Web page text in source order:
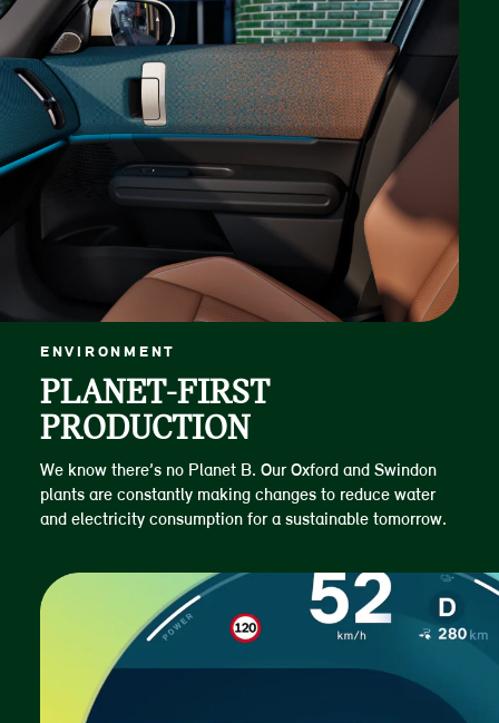
ENVIRONMENT
PLANET-FIRST
PRODUCTION
We know there’s no Planet B. Our Oxford and Swindon
plants are constantly making changes to reduce water
and electricity consumption for a sustainable tomorrow.